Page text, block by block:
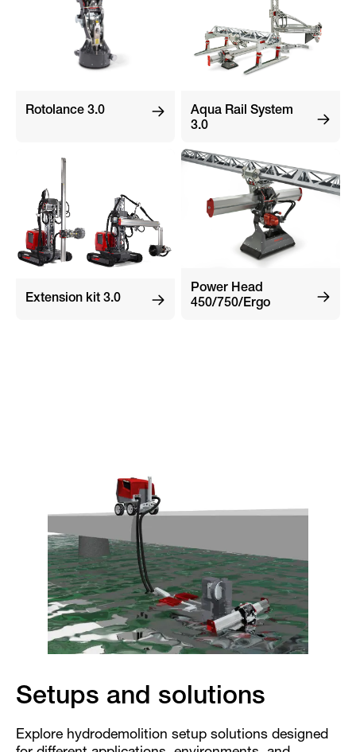
Rotolance 3.0
Aqua Rail System
3.0
Extension kit 3.0
Power Head
450/750/Ergo
Setups and solutions
Explore hydrodemolition setup solutions designed